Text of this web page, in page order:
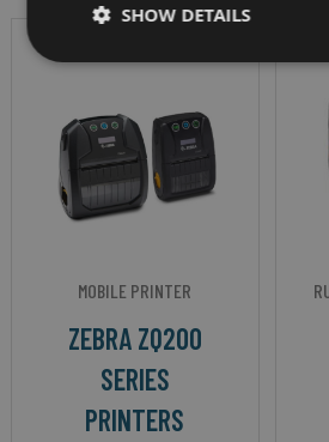
MOBILE PRINTER
ZEBRA ZQ200
SERIES
PRINTERS
SHOW DETAILS